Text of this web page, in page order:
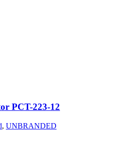
PCT-223-12
, UNBRANDED